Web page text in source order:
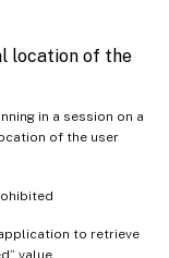
location of the
in a session on a
of the user
to retrieve
value.